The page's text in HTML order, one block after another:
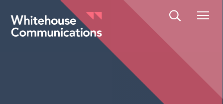
Whitehouse Communications